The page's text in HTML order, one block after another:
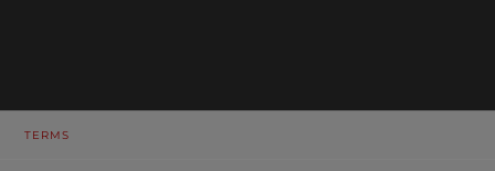
TERMS